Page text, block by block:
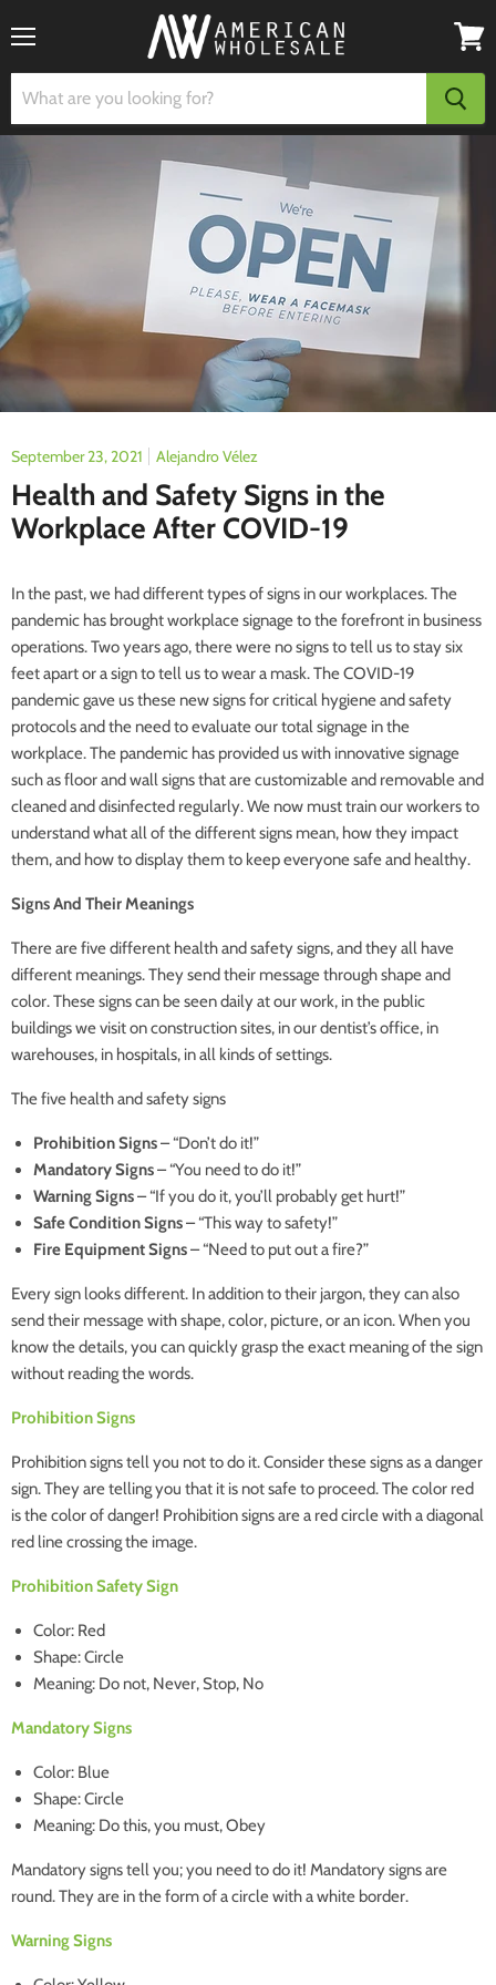
cart
September 23, 2021 Alejandro Vélez
Health and Safety Signs in the
Workplace After COVID-19
In the past, we had different types of signs in our workplaces. The
pandemic has brought workplace signage to the forefront in business
operations. Two years ago, there were no signs to tell us to stay six
feet apart or a sign to tell us to wear a mask. The COVID-19
pandemic gave us these new signs for critical hygiene and safety
protocols and the need to evaluate our total signage in the
workplace. The pandemic has provided us with innovative signage
such as floor and wall signs that are customizable and removable and
cleaned and disinfected regularly. We now must train our workers to
understand what all of the different signs mean, how they impact
them, and how to display them to keep everyone safe and healthy.
Signs And Their Meanings
There are five different health and safety signs, and they all have
different meanings. They send their message through shape and
color. These signs can be seen daily at our work, in the public
buildings we visit on construction sites, in our dentist’s office, in
warehouses, in hospitals, in all kinds of settings.
The five health and safety signs
Prohibition Signs– “Don’t do it!”
Mandatory Signs– “You need to do it!”
Warning Signs– “If you do it, you’ll probably get hurt!”
Safe Condition Signs– “This way to safety!”
Fire Equipment Signs– “Need to put out a fire?”
Every sign looks different. In addition to their jargon, they can also
send their message with shape, color, picture, or an icon. When you
know the details, you can quickly grasp the exact meaning of the sign
without reading the words.
Prohibition Signs
Prohibition signs tell you not to do it. Consider these signs as a danger
sign. They are telling you that it is not safe to proceed. The color red
is the color of danger! Prohibition signs are a red circle with a diagonal
red line crossing the image.
Prohibition Safety Sign
Color: Red
Shape: Circle
Meaning: Do not, Never, Stop, No
Mandatory Signs
Color: Blue
Shape: Circle
Meaning: Do this, you must, Obey
Mandatory signs tell you; you need to do it! Mandatory signs are
round. They are in the form of a circle with a white border.
Warning Signs